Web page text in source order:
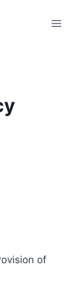
of